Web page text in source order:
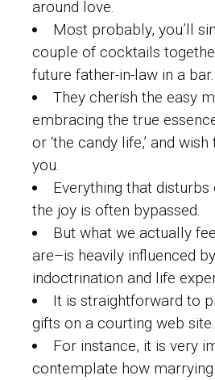
around love.
Most probably, you’ll
couple of cocktails
future father-in-law in a bar.
They cherish the easy
embracing the true
or ‘the candy life,’ and
you.
Everything that
the joy is often bypassed.
But what we actually
are–is heavily influenced
indoctrination and life
It is straightforward to
gifts on a courting web site.
For instance, it is very
contemplate how